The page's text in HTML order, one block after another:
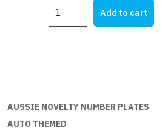
Add to cart
AUSSIE NOVELTY NUMBER PLATES
AUTO THEMED